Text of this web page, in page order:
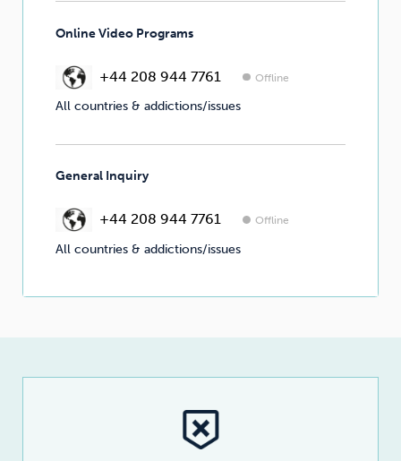
Online Video Programs
+44 208 944 7761 Offline
All countries & addictions/issues
General Inquiry
+44 208 944 7761 Offline
All countries & addictions/issues